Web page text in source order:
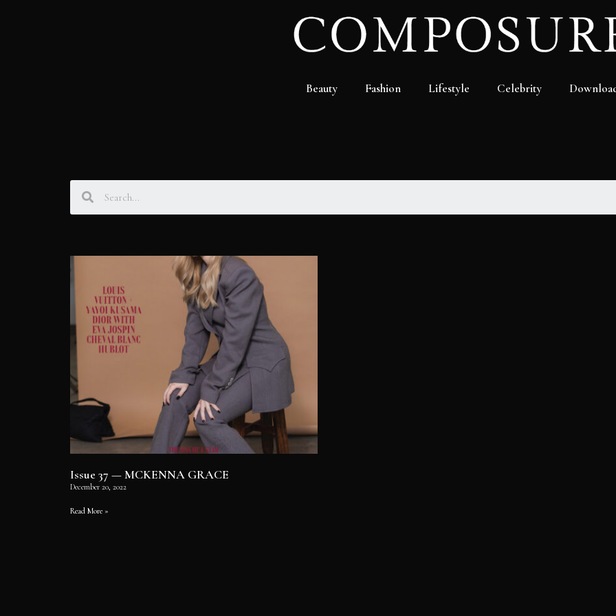
Beauty Fashion Lifestyle Celebrity
Issue 37 — MCKENNA GRACE
December 20, 2022
Read More »